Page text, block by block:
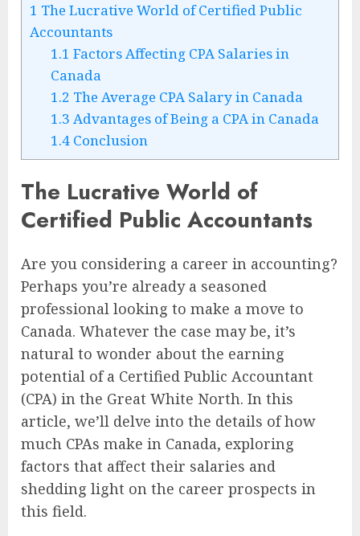
1 The Lucrative World of Certified Public
Accountants
1.1 Factors Affecting CPA Salaries in
Canada
1.2 The Average CPA Salary in Canada
1.3 Advantages of Being a CPA in Canada
1.4Conclusion
The Lucrative World of
Certified Public Accountants
Are you considering a career in accounting?
Perhaps you’re already a seasoned
professional looking to make a move to
Canada. Whatever the case may be, it’s
natural to wonder about the earning
potential of a Certified Public Accountant
(CPA) in the Great White North. In this
article, we’ll delve into the details of how
much CPAs make in Canada, exploring
factors that affect their salaries and
shedding light on the career prospects in
this field.